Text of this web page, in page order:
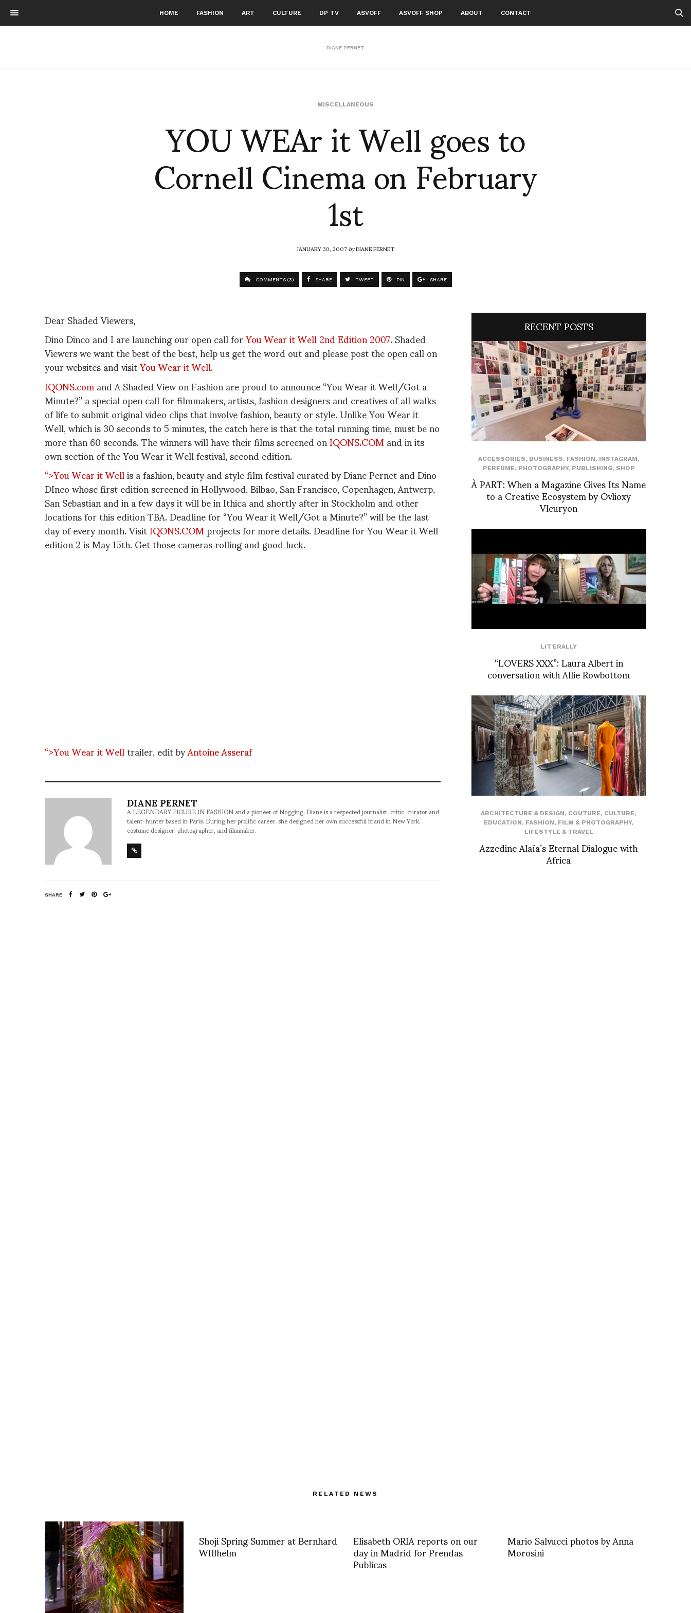
HOME FASHION ART CULTURE DP TV ASVOFF ASVOFF SHOP ABOUT CONTACT
DIANE PERNET
MISCELLANEOUS
YOU WEAr it Well goes to
Cornell Cinema on February
1st
JANUARY 30, 2007byDIANE PERNET
COMMENTS (3) SHARE TWEET PIN SHARE
Dear Shaded Viewers,
Dino Dinco and I are launching our open call forYou Wear it Well 2nd Edition 2007. Shaded
Viewers we want the best of the best, help us get the word out and please post the open call on
your websites and visitYou Wear it Well.
IQONS.comand A Shaded View on Fashion are proud to announce “You Wear it Well/Got a
Minute?” a special open call for filmmakers, artists, fashion designers and creatives of all walks
of life to submit original video clips that involve fashion, beauty or style. Unlike You Wear it
Well, which is 30 seconds to 5 minutes, the catch here is that the total running time, must be no
more than 60 seconds. The winners will have their films screened onIQONS.COMand in its
own section of the You Wear it Well festival, second edition.
“>You Wear it Wellis a fashion, beauty and style film festival curated by Diane Pernet and Dino
DInco whose first edition screened in Hollywood, Bilbao, San Francisco, Copenhagen, Antwerp,
San Sebastian and in a few days it will be in Ithica and shortly after in Stockholm and other
locations for this edition TBA. Deadline for “You Wear it Well/Got a Minute?” will be the last
day of every month. VisitIQONS.COMprojects for more details. Deadline for You Wear it Well
edition 2 is May 15th. Get those cameras rolling and good luck.
“>You Wear it Welltrailer, edit byAntoine Asseraf
DIANE PERNET
A LEGENDARY FIGURE IN FASHION and a pioneer of blogging, Diane is a respected journalist, critic, curator and
talent-hunter based in Paris. During her prolific career, she designed her own successful brand in New York,
costume designer, photographer, and filmmaker.
SHARE
RECENT POSTS
ACCESSORIES, BUSINESS, FASHION, INSTAGRAM,
PERFUME, PHOTOGRAPHY, PUBLISHING, SHOP
À PART: When a Magazine Gives Its Name
to a Creative Ecosystem by Ovlioxy
Vleuryon
LIT'ERALLY
“LOVERS XXX”: Laura Albert in
conversation with Allie Rowbottom
ARCHITECTURE & DESIGN, COUTURE, CULTURE,
EDUCATION, FASHION, FILM & PHOTOGRAPHY,
LIFESTYLE & TRAVEL
Azzedine Alaïa’s Eternal Dialogue with
Africa
RELATED NEWS
Shoji Spring Summer at Bernhard
WIllhelm Elisabeth ORIA reports on our
day in Madrid for Prendas
Publicas
Mario Salvucci photos by Anna
Morosini